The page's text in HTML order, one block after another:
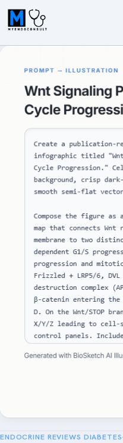
ENDOCRINE REVIEWS DIABETES